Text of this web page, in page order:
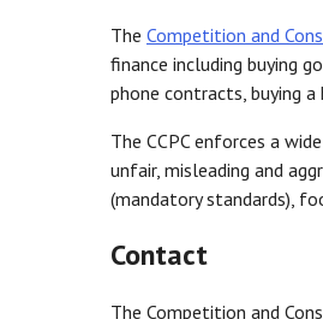
The Competition and
finance including buying
phone contracts, buying a
The CCPC enforces a
unfair, misleading and
(mandatory standards),
Contact
The Competition and